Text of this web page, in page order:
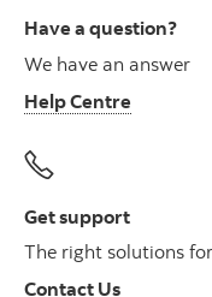
Have a question?
We have an answer
Help Centre
Get support
The right solutions
Contact Us